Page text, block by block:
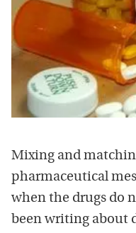
Mixing and
pharmaceutical
when the drugs do
been writing about